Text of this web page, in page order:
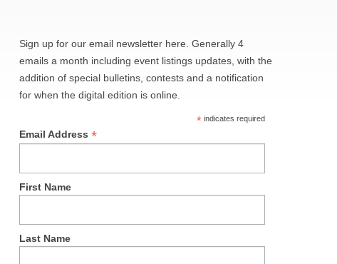
Sign up for our email newsletter here. Generally 4
emails a month including event listings updates, with the
addition of special bulletins, contests and a notification
for when the digital edition is online.
*indicates required
Email Address*
First Name
Last Name